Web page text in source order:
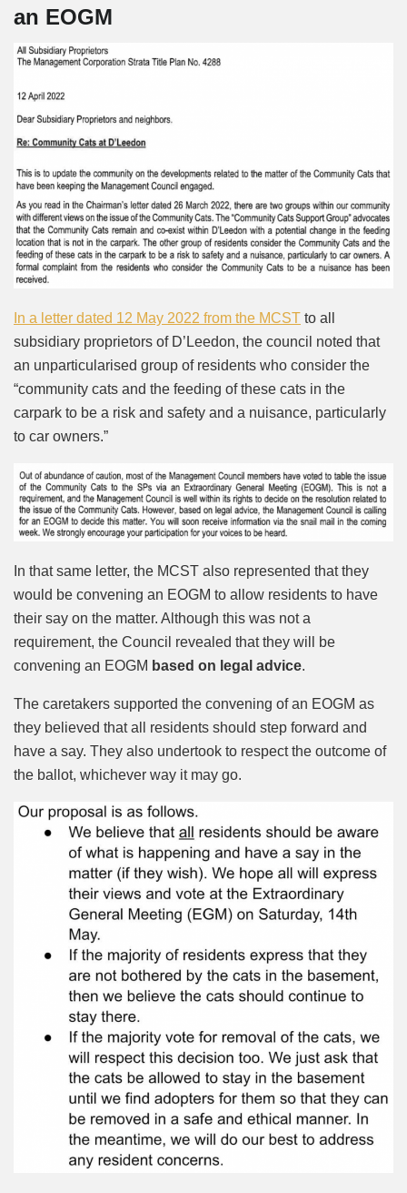
an EOGM
In a letter dated 12 May 2022 from the MCST to all
subsidiary proprietors of D’Leedon, the council noted that
an unparticularised group of residents who consider the
“community cats and the feeding of these cats in the
carpark to be a risk and safety and a nuisance, particularly
to car owners.”
In that same letter, the MCST also represented that they
would be convening an EOGM to allow residents to have
their say on the matter. Although this was not a
requirement, the Council revealed that they will be
convening an EOGM based on legal advice.
The caretakers supported the convening of an EOGM as
they believed that all residents should step forward and
have a say. They also undertook to respect the outcome of
the ballot, whichever way it may go.